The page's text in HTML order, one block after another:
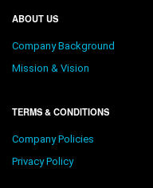
ABOUT US
Company Background
Mission & Vision
TERMS & CONDITIONS
Company Policies
Privacy Policy